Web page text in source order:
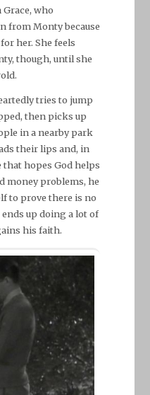
who
from Monty because
her. She feels
though, until she
tries to jump
then picks up
in a nearby park
their lips and, in
that hopes God helps
money problems, he
to prove there is no
up doing a lot of
his faith.